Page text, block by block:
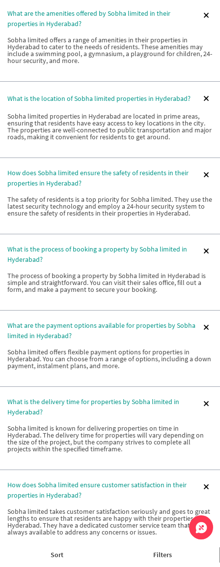
Sort Filters
What are the amenities offered by Sobha limited in their
properties in Hyderabad?
Sobha limited offers a range of amenities in their properties in
Hyderabad to cater to the needs of residents. These amenities may
include a swimming pool, a gymnasium, a playground for children, 24-
hour security, and more.
What is the location of Sobha limited properties in Hyderabad?
Sobha limited properties in Hyderabad are located in prime areas,
ensuring that residents have easy access to key locations in the city.
The properties are well-connected to public transportation and major
roads, making it convenient for residents to get around.
How does Sobha limited ensure the safety of residents in their
properties in Hyderabad?
The safety of residents is a top priority for Sobha limited. They use the
latest security technology and employ a 24-hour security system to
ensure the safety of residents in their properties in Hyderabad.
What is the process of booking a property by Sobha limited in
Hyderabad?
The process of booking a property by Sobha limited in Hyderabad is
simple and straightforward. You can visit their sales office, fill out a
form, and make a payment to secure your booking.
What are the payment options available for properties by Sobha
limited in Hyderabad?
Sobha limited offers flexible payment options for properties in
Hyderabad. You can choose from a range of options, including a down
payment, instalment plans, and more.
What is the delivery time for properties by Sobha limited in
Hyderabad?
Sobha limited is known for delivering properties on time in
Hyderabad. The delivery time for properties will vary depending on
the size of the project, but the company strives to complete all
projects within the specified timeframe.
How does Sobha limited ensure customer satisfaction in their
properties in Hyderabad?
Sobha limited takes customer satisfaction seriously and goes to great
lengths to ensure that residents are happy with their properties in
Hyderabad. They have a dedicated customer service team that is
always available to address any concerns or issues.